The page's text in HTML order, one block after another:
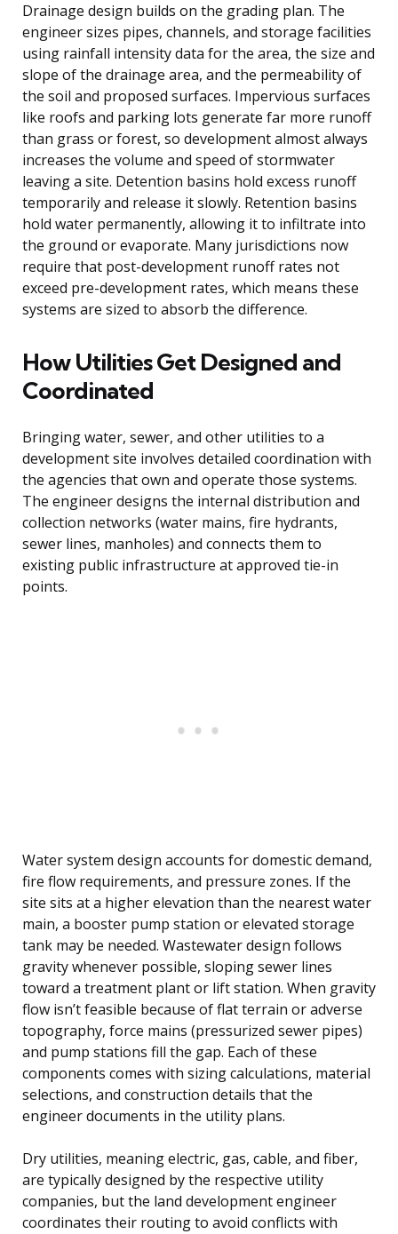
Drainage design builds on the grading plan. The
engineer sizes pipes, channels, and storage facilities
using rainfall intensity data for the area, the size and
slope of the drainage area, and the permeability of
the soil and proposed surfaces. Impervious surfaces
like roofs and parking lots generate far more runoff
than grass or forest, so development almost always
increases the volume and speed of stormwater
leaving a site. Detention basins hold excess runoff
temporarily and release it slowly. Retention basins
hold water permanently, allowing it to infiltrate into
the ground or evaporate. Many jurisdictions now
require that post-development runoff rates not
exceed pre-development rates, which means these
systems are sized to absorb the difference.
How Utilities Get Designed and
Coordinated
Bringing water, sewer, and other utilities to a
development site involves detailed coordination with
the agencies that own and operate those systems.
The engineer designs the internal distribution and
collection networks (water mains, fire hydrants,
sewer lines, manholes) and connects them to
existing public infrastructure at approved tie-in
points.
Water system design accounts for domestic demand,
fire flow requirements, and pressure zones. If the
site sits at a higher elevation than the nearest water
main, a booster pump station or elevated storage
tank may be needed. Wastewater design follows
gravity whenever possible, sloping sewer lines
toward a treatment plant or lift station. When gravity
flow isn’t feasible because of flat terrain or adverse
topography, force mains (pressurized sewer pipes)
and pump stations fill the gap. Each of these
components comes with sizing calculations, material
selections, and construction details that the
engineer documents in the utility plans.
Dry utilities, meaning electric, gas, cable, and fiber,
are typically designed by the respective utility
companies, but the land development engineer
coordinates their routing to avoid conflicts with